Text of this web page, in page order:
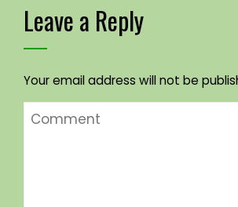
Leave a Reply
Your email address will not be